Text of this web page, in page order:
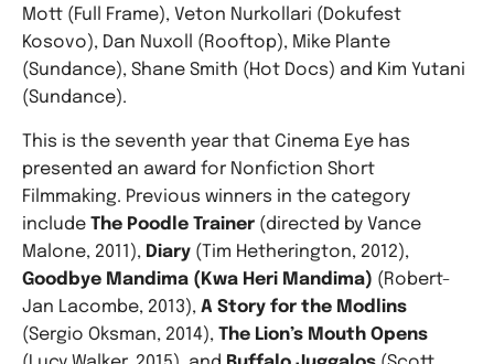
Mott (Full Frame), Veton Nurkollari (Dokufest
Kosovo), Dan Nuxoll (Rooftop), Mike Plante
(Sundance), Shane Smith (Hot Docs) and Kim Yutani
(Sundance).
This is the seventh year that Cinema Eye has
presented an award for Nonfiction Short
Filmmaking. Previous winners in the category
include The Poodle Trainer (directed by Vance
Malone, 2011), Diary (Tim Hetherington, 2012),
Goodbye Mandima (Kwa Heri Mandima) (Robert-
Jan Lacombe, 2013), A Story for the Modlins
(Sergio Oksman, 2014), The Lion’s Mouth Opens